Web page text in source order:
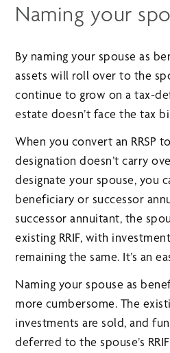
Naming your
By naming your spouse as
assets will roll over to the
continue to grow on a tax-
estate doesn’t face the tax
When you convert an RRSP
designation doesn’t carry
designate your spouse, you
beneficiary or successor
successor annuitant, the
existing RRIF, with
remaining the same. It’s an
Naming your spouse as
more cumbersome. The
investments are sold, and
deferred to the spouse’s